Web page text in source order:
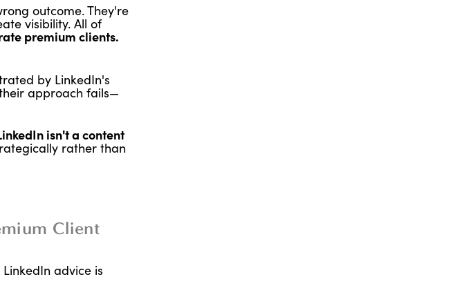
outcome. They're
visibility. All of
premium clients.
by LinkedIn's
approach fails—
isn't a content
rather than
Client
advice is